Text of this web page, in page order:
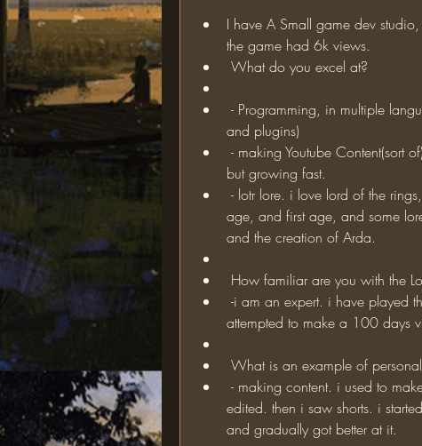
I have A Small game dev
the game had 6k views.
What do you excel at?
and plugins)
but growing fast.
age, and first age, and some
and the creation of Arda.
How familiar are you with the
attempted to make a 100 days
What is an example of
edited. then i saw shorts. i
and gradually got better at it.